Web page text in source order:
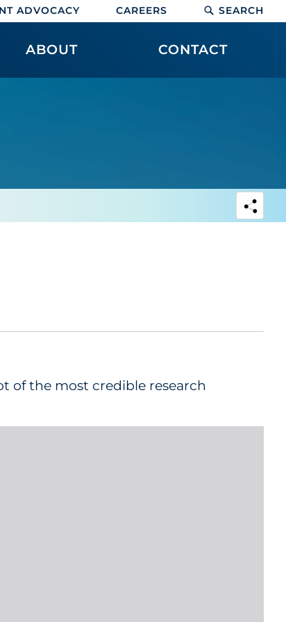
ADVOCACY CAREERS SEARCH
ABOUT CONTACT
of the most credible research